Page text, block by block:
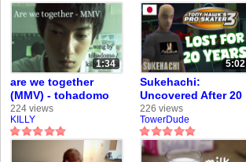
1:34
are we together
(MMV) - tohadomo
(me)
224 views
KILLY
5:02
Sukehachi:
Uncovered After 20
Years
226 views
TowerDude